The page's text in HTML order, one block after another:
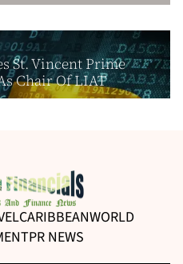
St. Vincent Prime
Chair Of LIAT
CARIBBEANWORLD
PR NEWS